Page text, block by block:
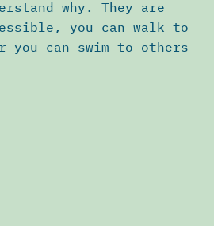
why. They are
you can walk to
you can swim to others